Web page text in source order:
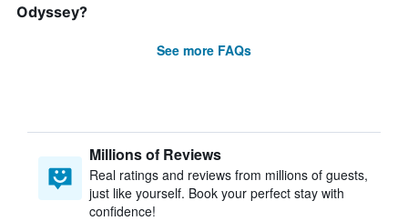
Odyssey?
See more FAQs
Millions of Reviews
Real ratings and reviews from millions of guests,
just like yourself. Book your perfect stay with
confidence!